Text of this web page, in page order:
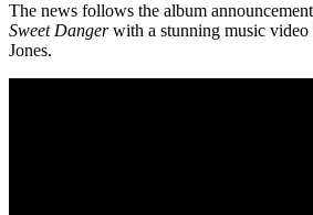
The news follows the album
Sweet Dangerwith a stunning music
Jones.